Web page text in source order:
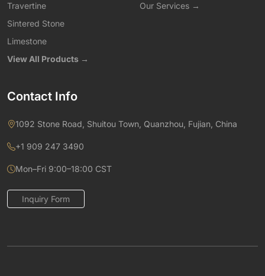
Travertine
Sintered Stone
Limestone
View All Products →
Our Services →
Contact Info
1092 Stone Road, Shuitou Town, Quanzhou, Fujian, China
+1 909 247 3490
Mon–Fri 9:00–18:00 CST
Inquiry Form